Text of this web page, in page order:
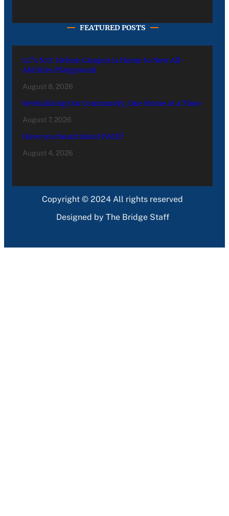
FEATURED POSTS
LC’s N.O. Nelson Campus is Home to New All-
Abilities Playground
August 8, 2026
Revitalizing Our Community, One Home at a Time
August 7, 2026
Have you heard about PACE?
August 4, 2026
Copyright © 2024 All rights reserved
Designed by The Bridge Staff